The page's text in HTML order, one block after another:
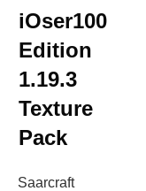
iOser100
Edition
1.19.3
Texture
Pack
Saarcraft